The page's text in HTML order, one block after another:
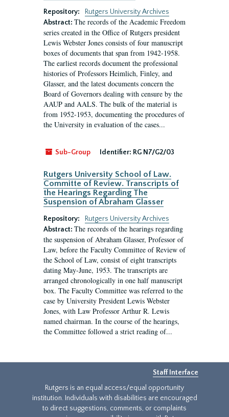
Repository:
Rutgers University Archives
Abstract: The records of the Academic Freedom
series created in the Office of Rutgers president
Lewis Webster Jones consists of four manuscript
boxes of documents that span from 1942-1958.
The earliest records document the professional
histories of Professors Heimlich, Finley, and
Glasser, and the latest documents concern the
Board of Governors dealing with censure by the
AAUP and AALS. The bulk of the material is
from 1952-1953, documenting the procedures of
the University in evaluation of the cases...
Sub-Group Identifier: RG N7/G2/03
Rutgers University School of Law.
Committe of Review. Transcripts of
the Hearings Regarding The
Suspension of Abraham Glasser
Repository:
Rutgers University Archives
Abstract: The records of the hearings regarding
the suspension of Abraham Glasser, Professor of
Law, before the Faculty Committee of Review of
the School of Law, consist of eight transcripts
dating May-June, 1953. The transcripts are
arranged chronologically in one half manuscript
box. The Faculty Committee was referred to the
case by University President Lewis Webster
Jones, with Law Professor Arthur R. Lewis
named chairman. In the course of the hearings,
the Committee followed a strict reading of...
Staff Interface
Rutgers is an equal access/equal opportunity
institution. Individuals with disabilities are encouraged
to direct suggestions, comments, or complaints